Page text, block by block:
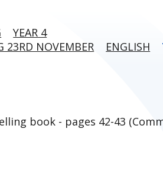
YEAR 4
23RD NOVEMBER
ENGLISH
book - pages 42-43